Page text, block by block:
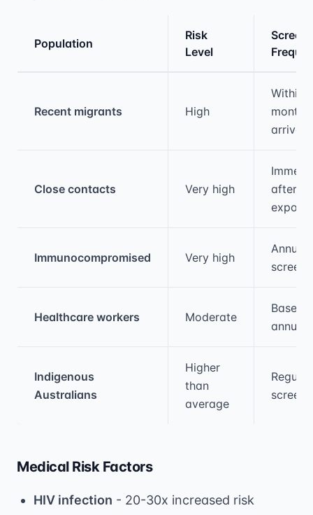
Population
Risk
Level
Recent migrants High
Within 6
arrival
Close contacts Very high
after
Immunocompromised Very high
Annual
Healthcare workers Moderate
annual
Indigenous
Australians
Higher
than
average
Regular
Medical Risk Factors
HIV infection - 20-30x increased risk